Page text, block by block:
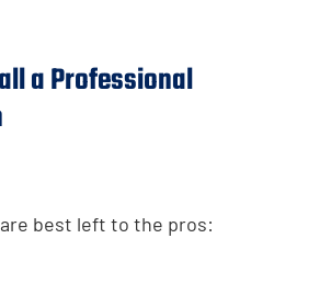
a Professional
best left to the pros: